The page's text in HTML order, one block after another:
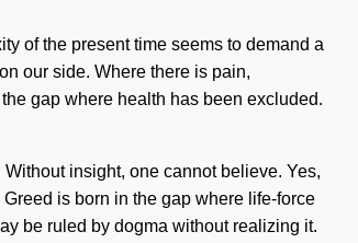
of the present time seems to demand a
our side. Where there is pain,
gap where health has been excluded.
insight, one cannot believe. Yes,
is born in the gap where life-force
be ruled by dogma without realizing it.